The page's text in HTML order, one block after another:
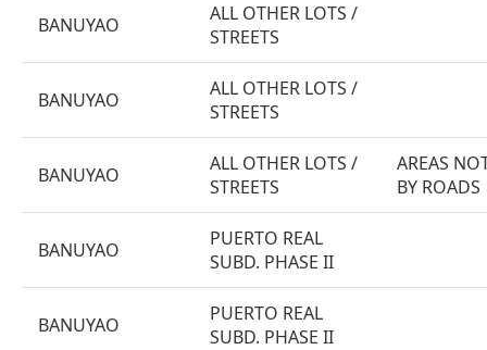
BANUYAO
ALL OTHER LOTS /
STREETS
BANUYAO
ALL OTHER LOTS /
STREETS
BANUYAO
ALL OTHER LOTS /
STREETS
AREAS
BY ROADS
BANUYAO
PUERTO REAL
SUBD. PHASE II
BANUYAO
PUERTO REAL
SUBD. PHASE II